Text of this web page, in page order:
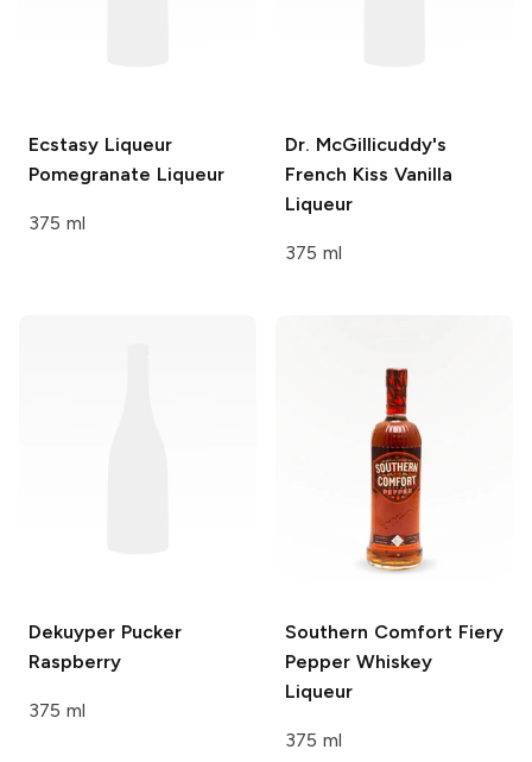
Ecstasy Liqueur
Pomegranate Liqueur
375 ml
Dr. McGillicuddy's
French Kiss Vanilla
Liqueur
375 ml
Dekuyper Pucker
Raspberry
375 ml
Southern ComfortFiery
Pepper Whiskey
Liqueur
375 ml